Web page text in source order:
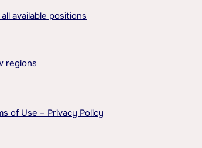
available positions
regions
of Use – Privacy Policy